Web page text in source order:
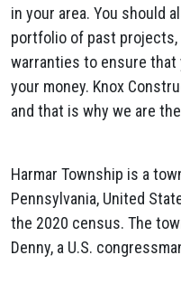
in your area. You should
portfolio of past projects,
warranties to ensure that
your money. Knox
and that is why we are
Harmar Township is a
Pennsylvania, United
the 2020 census. The
Denny, a U.S.